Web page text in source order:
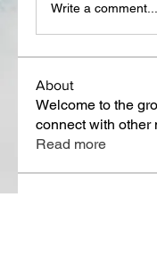
Write a comment...
About
Welcome to the
connect with other
Read more